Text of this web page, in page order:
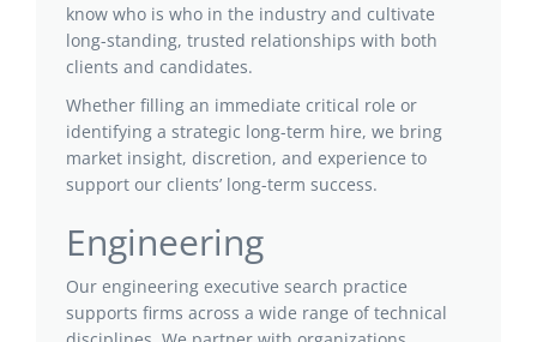
know who is who in the industry and cultivate
long-standing, trusted relationships with both
clients and candidates.
Whether filling an immediate critical role or
identifying a strategic long-term hire, we bring
market insight, discretion, and experience to
support our clients’ long-term success.
Engineering
Our engineering executive search practice
supports firms across a wide range of technical